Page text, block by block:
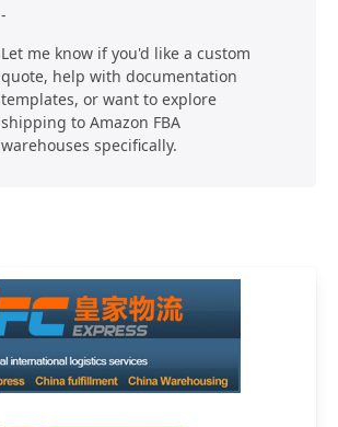
-
Let me know if you'd like a custom
quote, help with documentation
templates, or want to explore
shipping to Amazon FBA
warehouses specifically.